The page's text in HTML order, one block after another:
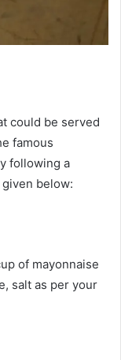
could be served
famous
following a
below:
of mayonnaise
salt as per your